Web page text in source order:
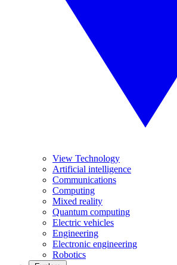
View Technology
Artificial intelligence
Communications
Computing
Mixed reality
Quantum computing
Electric vehicles
Engineering
Electronic engineering
Robotics